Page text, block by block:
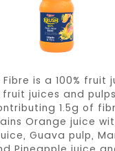
Fibre is a 100% fruit
juices and
1.5g of
Orange juice
Guava pulp,